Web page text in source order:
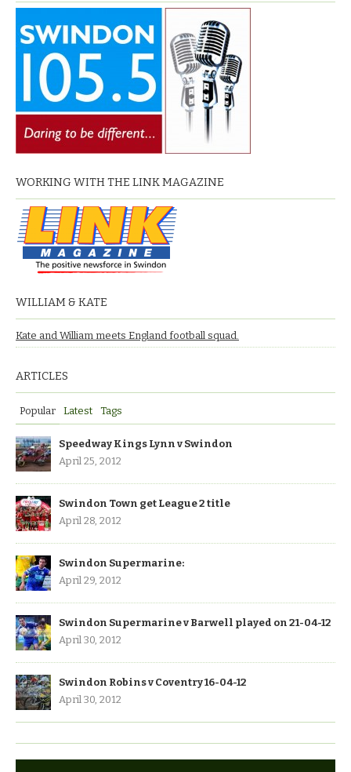
WORKING WITH THE LINK MAGAZINE
WILLIAM & KATE
Kate and William meets England football squad.
ARTICLES
Popular Latest Tags
Speedway Kings Lynn v Swindon
April 25, 2012
Swindon Town get League 2 title
April 28, 2012
Swindon Supermarine:
April 29, 2012
Swindon Supermarine v Barwell played on 21-04-12
April 30, 2012
Swindon Robins v Coventry 16-04-12
April 30, 2012